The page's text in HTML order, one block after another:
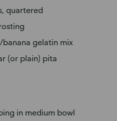
quartered
gelatin mix
(or plain) pita
in medium bowl